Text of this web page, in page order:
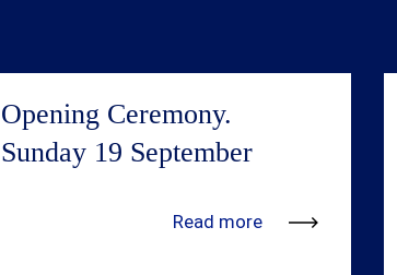
Opening Ceremony.
Sunday 19 September
information. Updates will be available
Read more